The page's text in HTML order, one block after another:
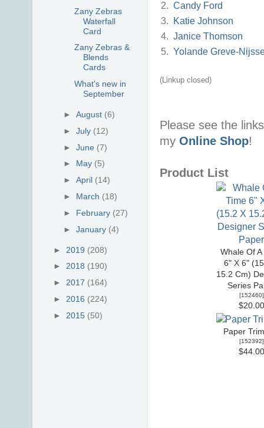
2. Candy Ford
3.
Katie Johnson
4. Janice Thomson
5. Yolande Greve-
(Linkup closed)
Please see the
my Online Shop!
Product List
Whale Of A
6" X 6"
15.2 Cm)
Series
[152460]
$20.00
Paper
[152392]
$44.00
Zany Zebras
Waterfall
Card
Zany Zebras &
Blends
Cards
What's new in
September
►August (6)
►July (12)
►June (7)
► May (5)
►April (14)
► March (18)
► February (27)
►January (4)
► 2019 (208)
► 2018 (190)
► 2017 (164)
► 2016 (224)
► 2015 (50)